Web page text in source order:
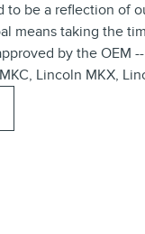
to be a reflection of
means taking the
by the OEM
Lincoln MKX,